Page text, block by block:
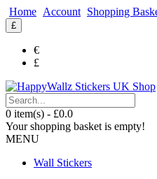
Home Account Shopping
£
€
£
0 item(s) - £0.0
Your shopping basket is empty!
MENU
Wall Stickers